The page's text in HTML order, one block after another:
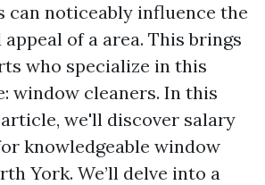
can noticeably influence the
of a area. This brings
who specialize in this
window cleaners. In this
we'll discover salary
knowledgeable window
York. We’ll delve into a